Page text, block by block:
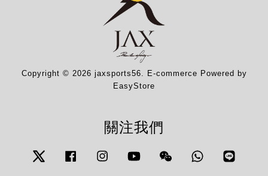
Copyright © 2026 jaxsports56. E-commerce Powered by
EasyStore
關注我們
Twitter Facebook InstagramYouTube Wechat Whatsapp